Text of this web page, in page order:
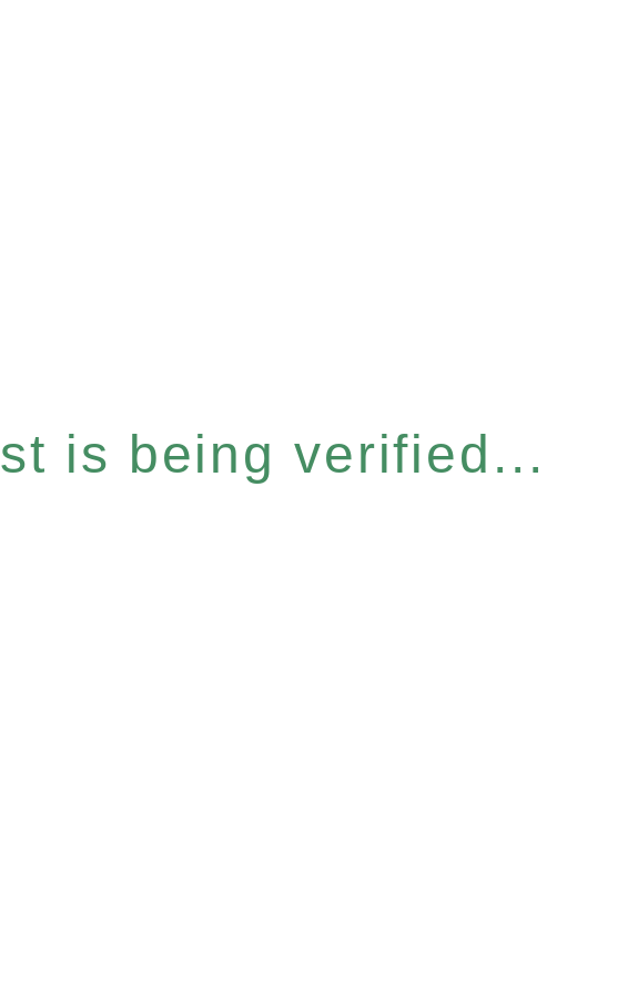
is being verified...